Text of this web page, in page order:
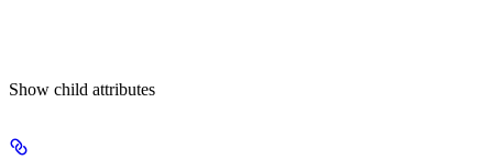
Show child attributes